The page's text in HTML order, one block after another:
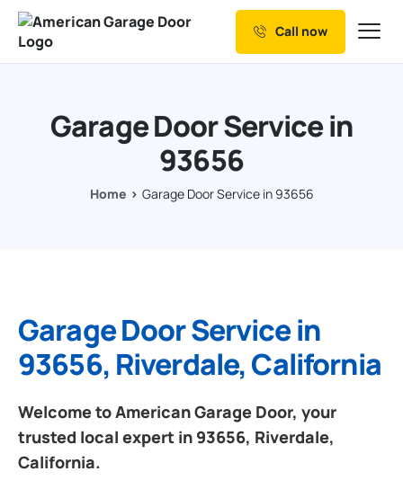
Our Services
Resources
Call now
Garage Door Service in
93656
Home Garage Door Service in 93656
Garage Door Service in
93656, Riverdale, California
Welcome to American Garage Door, your
trusted local expert in 93656, Riverdale,
California.